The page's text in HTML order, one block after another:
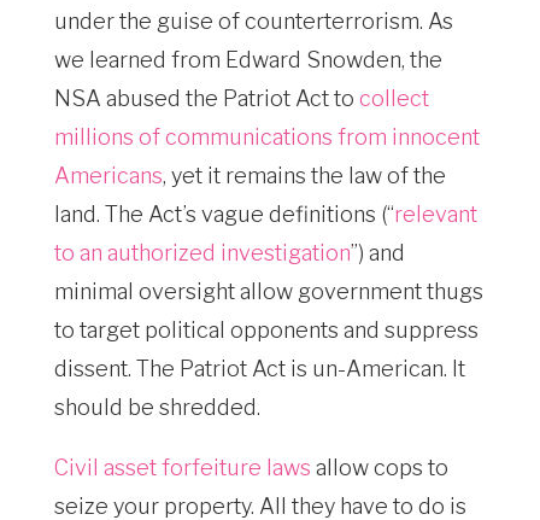
under the guise of counterterrorism. As
we learned from Edward Snowden, the
NSA abused the Patriot Act to collect
millions of communications from innocent
Americans, yet it remains the law of the
land. The Act’s vague definitions (“relevant
to an authorized investigation”) and
minimal oversight allow government thugs
to target political opponents and suppress
dissent. The Patriot Act is un-American. It
should be shredded.
Civil asset forfeiture laws allow cops to
seize your property. All they have to do is